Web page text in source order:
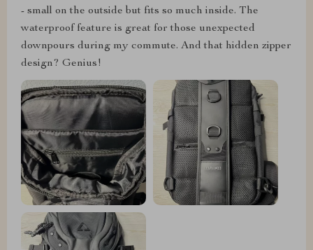
- small on the outside but fits so much inside. The
waterproof feature is great for those unexpected
downpours during my commute. And that hidden zipper
design? Genius!